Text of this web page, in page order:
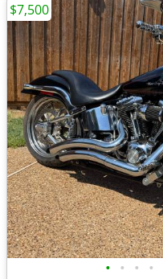
• • • •
$7,500